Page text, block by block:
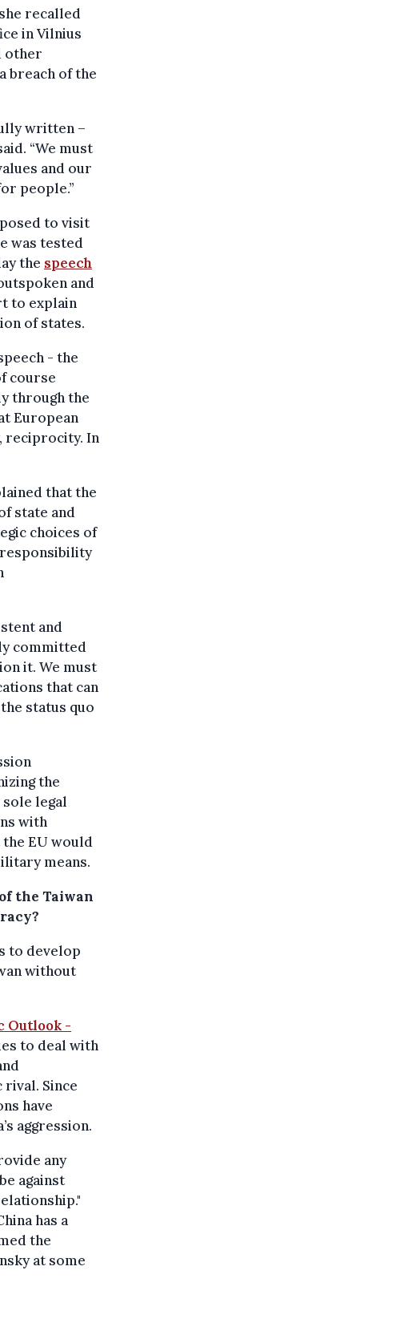
recalled
in Vilnius
other
breach of the
written –
“We must
and our
people.”
to visit
was tested
the speech
and
to explain
of states.
- the
course
through the
European
reciprocity. In
that the
state and
choices of
and
committed
it. We must
that can
status quo
the
sole legal
with
EU would
means.
the Taiwan
to develop
without
Outlook -
to deal with
Since
have
aggression.
any
against
has a
the
at some